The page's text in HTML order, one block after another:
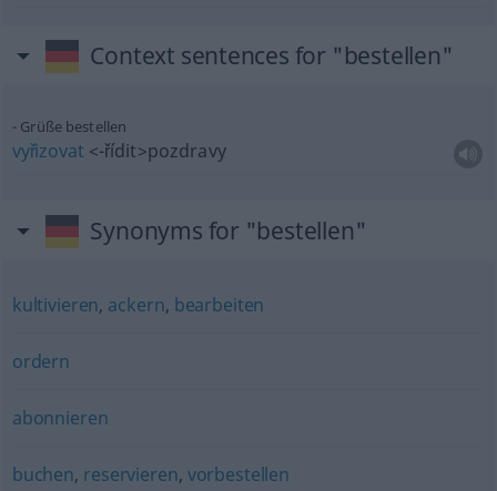
Context sentences for "bestellen"
Grüße bestellen
vyřizovat <-řídit>pozdravy
Synonyms for "bestellen"
kultivieren, ackern, bearbeiten
ordern
abonnieren
buchen, reservieren, vorbestellen